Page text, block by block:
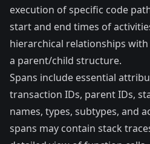
execution of specific code
start and end times of
hierarchical relationships
a parent/child structure.
Spans include essential
transaction IDs, parent IDs,
names, types, subtypes, and
spans may contain stack